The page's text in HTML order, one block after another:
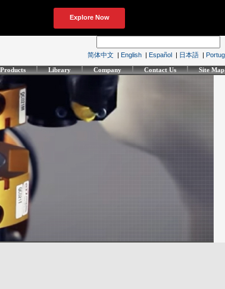
简体中文 | English | Español | 日本語 |
Products Library Company Contact Us Site Map